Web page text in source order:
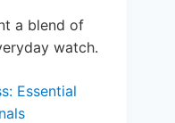
a blend of
watch.
Essential